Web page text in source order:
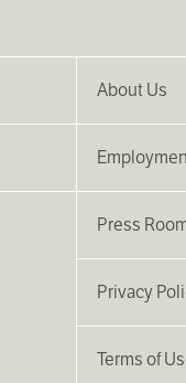
About Us
Press
Privacy
Terms of